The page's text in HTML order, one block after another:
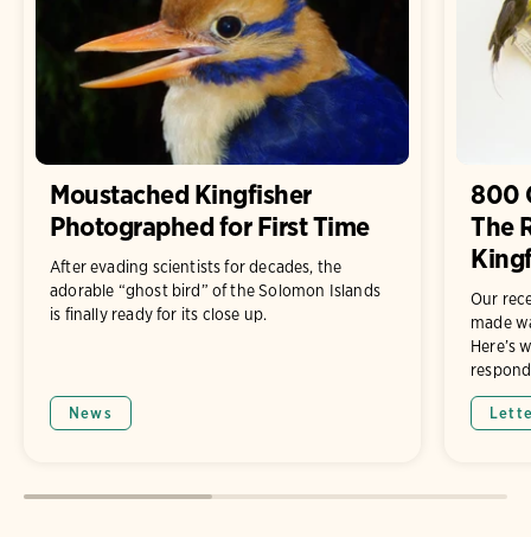
Moustached Kingfisher
Photographed for First Time
After evading scientists for decades, the
adorable “ghost bird” of the Solomon Islands
is finally ready for its close up.
News
800
The
Our
made
Here’s